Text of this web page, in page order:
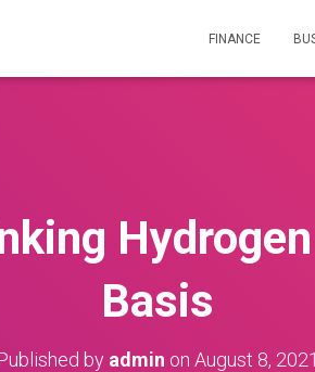
FINANCE
Basis
by admin on August 8, 2021